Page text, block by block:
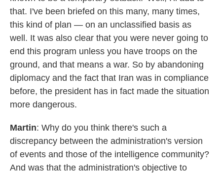
that. I've been briefed on this many, many times,
this kind of plan — on an unclassified basis as
well. It was also clear that you were never going to
end this program unless you have troops on the
ground, and that means a war. So by abandoning
diplomacy and the fact that Iran was in compliance
before, the president has in fact made the situation
more dangerous.
Martin: Why do you think there's such a
discrepancy between the administration's version
of events and those of the intelligence community?
And was that the administration's objective to